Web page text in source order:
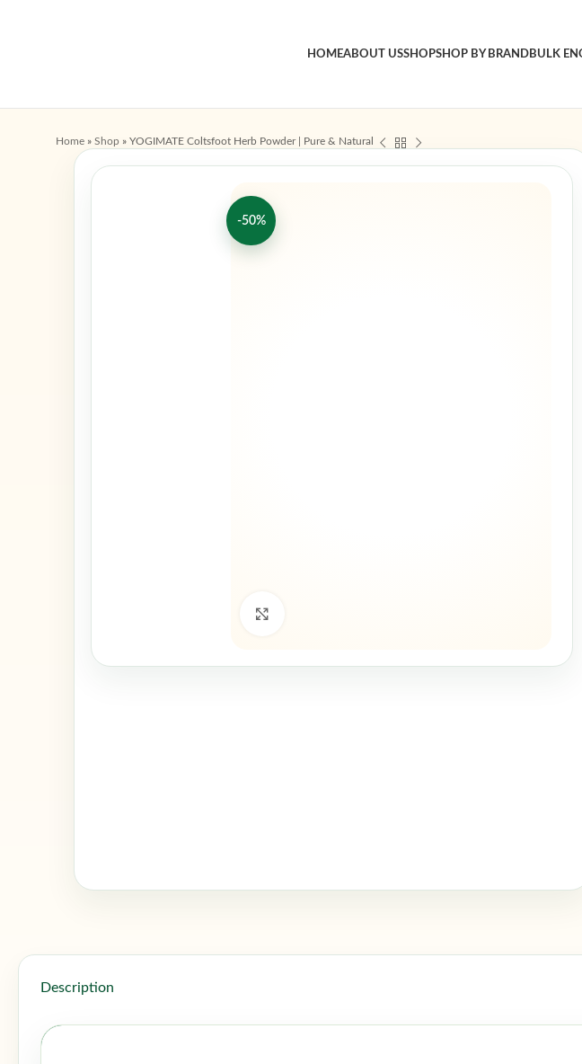
HOMEABOUT USSHOPSHOP BY BRANDBULK
Home » Shop » YOGIMATE Coltsfoot Herb Powder | Pure & Natural
-50%
Description